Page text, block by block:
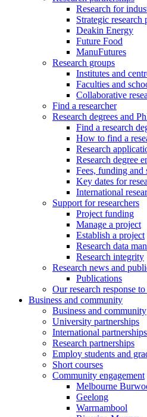
Research for
Strategic research
Deakin Energy
Future Food
ManuFutures
Research groups
Institutes and
Faculties and
Collaborative
Find a researcher
Research degrees and
Find a research
How to find a
Research
Research degree
Fees, funding and
Key dates for
International
Support for researchers
Project funding
Manage a project
Establish a project
Research data
Research integrity
Research news and
Publications
Our research response
Business and community
Business and community
University partnerships
International partnerships
Research partnerships
Employ students and
Short courses
Community engagement
Melbourne
Geelong
Warrnambool